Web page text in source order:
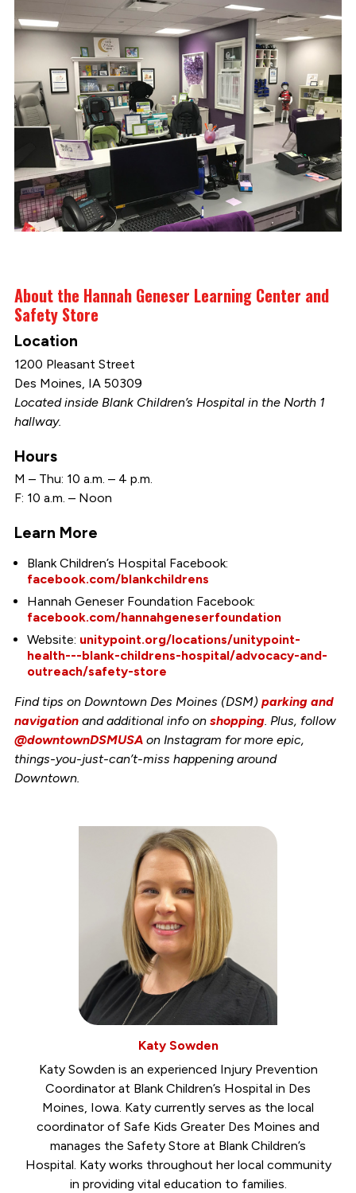
About the Hannah Geneser Learning Center and
Safety Store
Location
1200 Pleasant Street
Des Moines, IA 50309
Located inside Blank Children’s Hospital in the North 1
hallway.
Hours
M – Thu: 10 a.m. – 4 p.m.
F: 10 a.m. – Noon
Learn More
Blank Children’s Hospital Facebook:
facebook.com/blankchildrens
Hannah Geneser Foundation Facebook:
facebook.com/hannahgeneserfoundation
Website: unitypoint.org/locations/unitypoint-
health---blank-childrens-hospital/advocacy-and-
outreach/safety-store
Find tips on Downtown Des Moines (DSM) parking and
navigationand additional info on shopping. Plus, follow
@downtownDSMUSAon Instagram for more epic,
things-you-just-can’t-miss happening around
Downtown.
Katy Sowden
Katy Sowden is an experienced Injury Prevention
Coordinator at Blank Children’s Hospital in Des
Moines, Iowa. Katy currently serves as the local
coordinator of Safe Kids Greater Des Moines and
manages the Safety Store at Blank Children’s
Hospital. Katy works throughout her local community
in providing vital education to families.